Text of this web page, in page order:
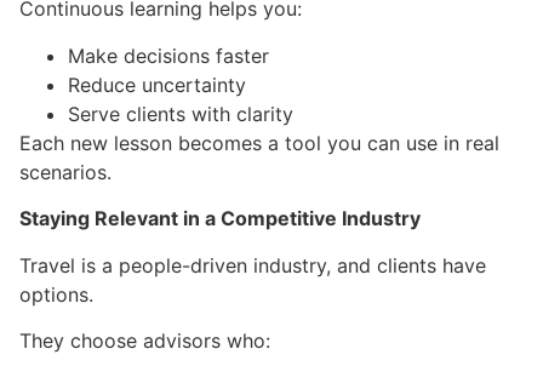
Continuous learning helps you:
Make decisions faster
Reduce uncertainty
Serve clients with clarity
Each new lesson becomes a tool you can use in real
scenarios.
Staying Relevant in a Competitive Industry
Travel is a people-driven industry, and clients have
options.
They choose advisors who: